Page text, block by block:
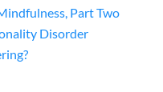
Part Two
Disorder